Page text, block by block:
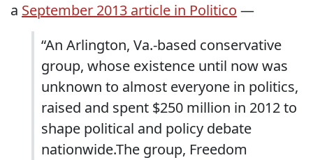
a September 2013 article in Politico —
“An Arlington, Va.-based conservative
group, whose existence until now was
unknown to almost everyone in politics,
raised and spent $250 million in 2012 to
shape political and policy debate
nationwide.The group, Freedom